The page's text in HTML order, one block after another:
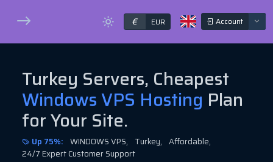
€ EUR Account
Turkey Servers, Cheapest
Windows VPS Hosting Plan
for Your Site.
Up 75%: WINDOWS VPS, Turkey, Affordable,
24/7 Expert Customer Support